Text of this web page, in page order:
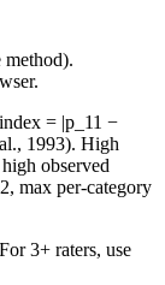
method).
= |p_11 −
1993). High
observed
max per-category
3+ raters, use